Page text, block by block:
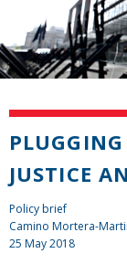
JUSTICE
Policy brief
Camino Mortera-
25 May 2018